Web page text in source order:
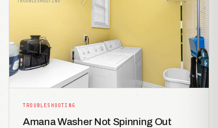
TROUBLESHOOTING
Amana Washer Not Spinning Out